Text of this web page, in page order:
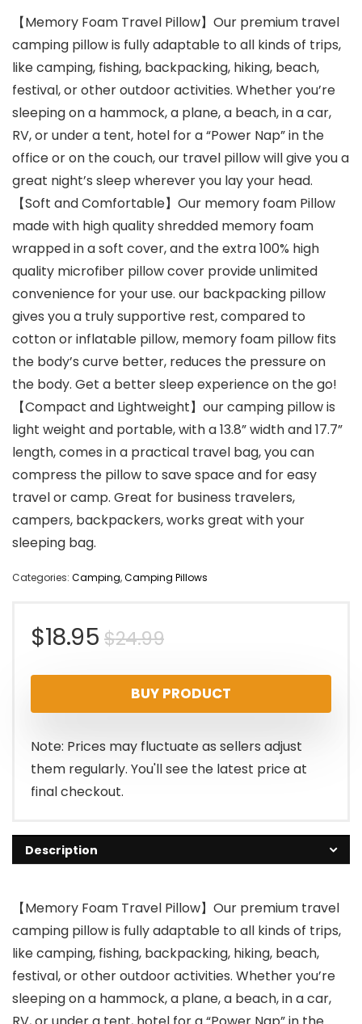
【Memory Foam Travel Pillow】Our premium travel
camping pillow is fully adaptable to all kinds of trips,
like camping, fishing, backpacking, hiking, beach,
festival, or other outdoor activities. Whether you’re
sleeping on a hammock, a plane, a beach, in a car,
RV, or under a tent, hotel for a “Power Nap” in the
office or on the couch, our travel pillow will give you a
great night’s sleep wherever you lay your head.
【Soft and Comfortable】Our memory foam Pillow
made with high quality shredded memory foam
wrapped in a soft cover, and the extra 100% high
quality microfiber pillow cover provide unlimited
convenience for your use. our backpacking pillow
gives you a truly supportive rest, compared to
cotton or inflatable pillow, memory foam pillow fits
the body’s curve better, reduces the pressure on
the body. Get a better sleep experience on the go!
【Compact and Lightweight】our camping pillow is
light weight and portable, with a 13.8” width and 17.7”
length, comes in a practical travel bag, you can
compress the pillow to save space and for easy
travel or camp. Great for business travelers,
campers, backpackers, works great with your
sleeping bag.
Categories: Camping,Camping Pillows
$24.99Original
price
was:
$24.99.
$18.95
Current
price
is:
$18.95.
BUY PRODUCT
Note: Prices may fluctuate as sellers adjust
them regularly. You'll see the latest price at
final checkout.
Description
【Memory Foam Travel Pillow】Our premium travel
camping pillow is fully adaptable to all kinds of trips,
like camping, fishing, backpacking, hiking, beach,
festival, or other outdoor activities. Whether you’re
sleeping on a hammock, a plane, a beach, in a car,